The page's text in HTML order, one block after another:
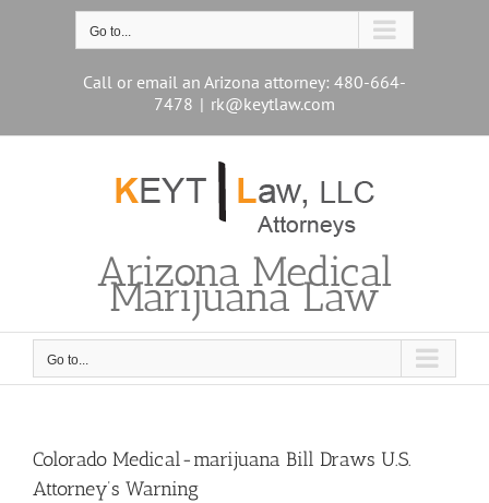
Go to...
Call or email an Arizona attorney: 480-664-
7478 | rk@keytlaw.com
Arizona Medical
Marijuana Law
Go to...
Colorado Medical-marijuana Bill Draws U.S.
Attorney’s Warning